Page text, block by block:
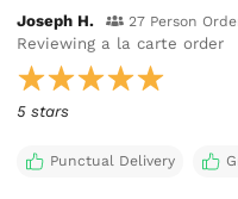
Joseph H. 27 Person
Reviewing a la carte order
5 stars
Punctual Delivery